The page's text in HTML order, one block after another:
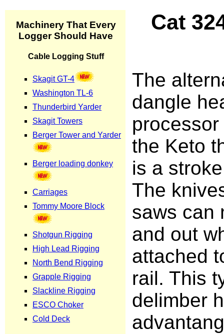
Cat
The
dangle
the Keto
is a
The
saws can
and out
attached
rail. This
delimber